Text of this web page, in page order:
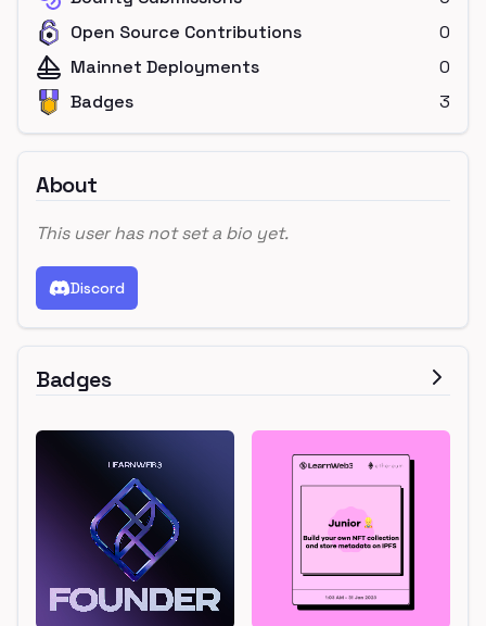
Open Source Contributions
0
Mainnet Deployments
0
Badges
3
About
This user has not set a bio yet.
Discord
Badges